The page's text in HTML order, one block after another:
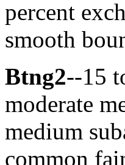
percent
smooth
Btng2--15
moderate
medium
common